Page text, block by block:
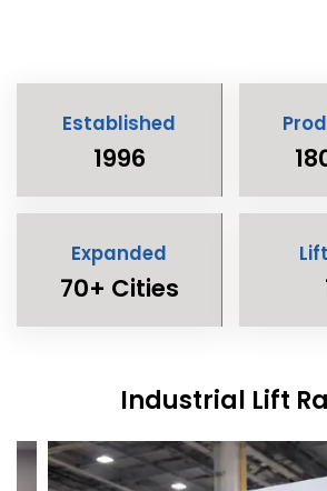
Established
1996
Expanded
70+ Cities
Industrial Lift